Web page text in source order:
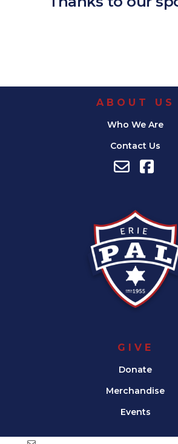
ABOUT US
Who We Are
Contact Us
GIVE
Donate
Merchandise
Events